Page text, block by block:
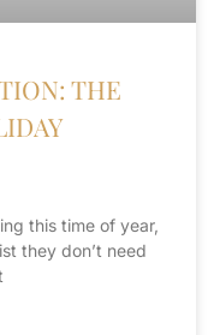
THE
this time of year,
they don’t need